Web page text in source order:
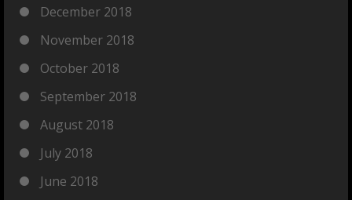
December 2018
November 2018
October 2018
September 2018
August 2018
July 2018
June 2018